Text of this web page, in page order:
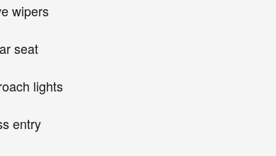
wipers
seat
lights
entry